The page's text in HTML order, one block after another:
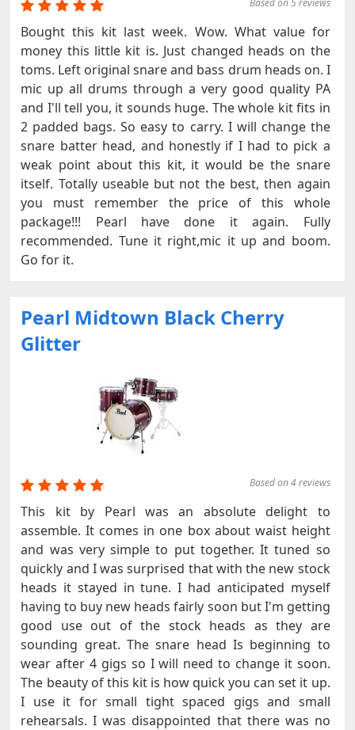
Based on 5 reviews
Bought this kit last week. Wow. What value for
money this little kit is. Just changed heads on the
toms. Left original snare and bass drum heads on. I
mic up all drums through a very good quality PA
and I'll tell you, it sounds huge. The whole kit fits in
2 padded bags. So easy to carry. I will change the
snare batter head, and honestly if I had to pick a
weak point about this kit, it would be the snare
itself. Totally useable but not the best, then again
you must remember the price of this whole
package!!! Pearl have done it again. Fully
recommended. Tune it right,mic it up and boom.
Go for it.
Pearl Midtown Black Cherry
Glitter
Based on 4 reviews
This kit by Pearl was an absolute delight to
assemble. It comes in one box about waist height
and was very simple to put together. It tuned so
quickly and I was surprised that with the new stock
heads it stayed in tune. I had anticipated myself
having to buy new heads fairly soon but I'm getting
good use out of the stock heads as they are
sounding great. The snare head Is beginning to
wear after 4 gigs so I will need to change it soon.
The beauty of this kit is how quick you can set it up.
I use it for small tight spaced gigs and small
rehearsals. I was disappointed that there was no